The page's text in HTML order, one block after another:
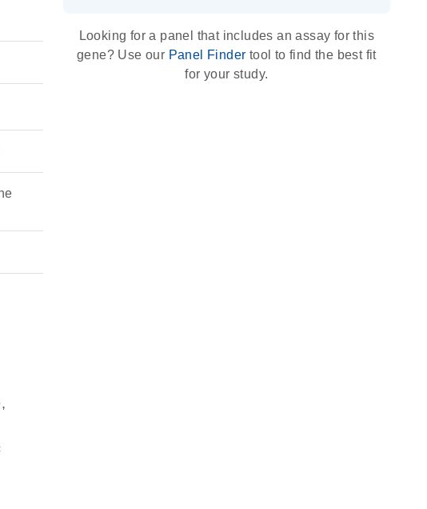
Looking for a panel that includes an assay for this
gene? Use our Panel Finder tool to find the best fit
for your study.